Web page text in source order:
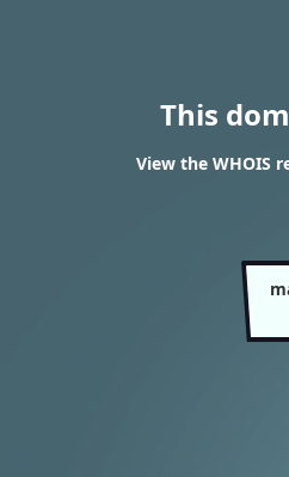
This
View the WHOIS